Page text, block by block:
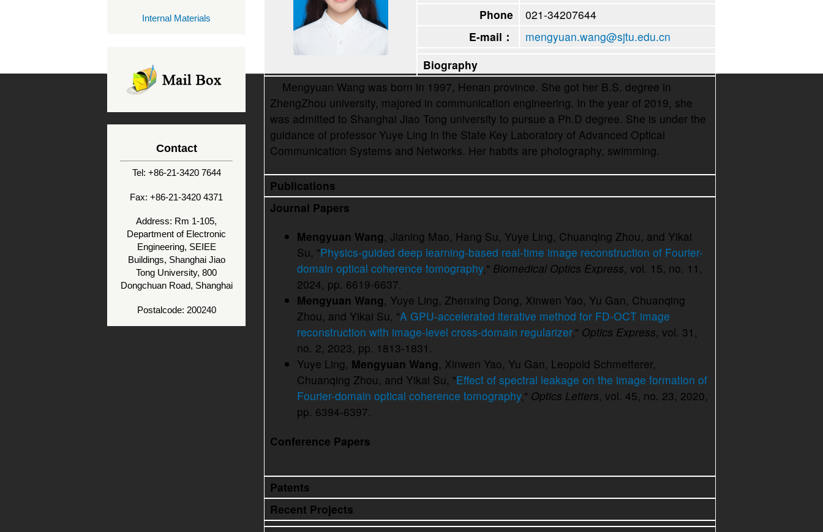
Internal Materials
Contact
Tel: +86-21-3420 7644
Fax: +86-21-3420 4371
Address: Rm 1-105,
Department of Electronic
Engineering, SEIEE
Buildings, Shanghai Jiao
Tong University, 800
Dongchuan Road, Shanghai
Postalcode: 200240
Phone
021-34207644
E-mail：
mengyuan.wang@sjtu.edu.cn
Biography
Mengyuan Wang was born in 1997, Henan province. She got her B.S. degree in
ZhengZhou university, majored in communication engineering. In the year of 2019, she
was admitted to Shanghai Jiao Tong university to pursue a Ph.D degree. She is under the
guidance of professor Yuye Ling in the State Key Laboratory of Advanced Optical
Communication Systems and Networks. Her habits are photography, swimming.
Publications
Journal Papers
Mengyuan Wang, Jianing Mao, Hang Su, Yuye Ling, Chuanqing Zhou, and Yikai
Su, "Physics-guided deep learning-based real-time image reconstruction of Fourier-
domain optical coherence tomography," Biomedical Optics Express, vol. 15, no. 11,
2024, pp. 6619-6637.
Mengyuan Wang, Yuye Ling, Zhenxing Dong, Xinwen Yao, Yu Gan, Chuanqing
Zhou, and Yikai Su, "A GPU-accelerated iterative method for FD-OCT image
reconstruction with image-level cross-domain regularizer," Optics Express, vol. 31,
no. 2, 2023, pp. 1813-1831.
Yuye Ling, Mengyuan Wang, Xinwen Yao, Yu Gan, Leopold Schmetterer,
Chuanqing Zhou, and Yikai Su, "Effect of spectral leakage on the image formation of
Fourier-domain optical coherence tomography," Optics Letters, vol. 45, no. 23, 2020,
pp. 6394-6397.
Conference Papers
Patents
Recent Projects